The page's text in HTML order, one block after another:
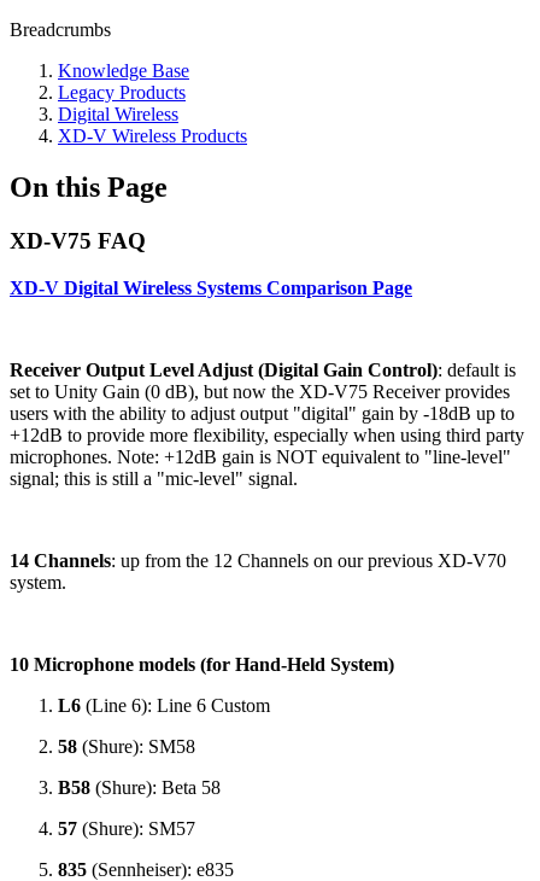
Breadcrumbs
Knowledge Base
Legacy Products
Digital Wireless
XD-V Wireless Products
On this Page
XD-V75 FAQ
XD-V Digital Wireless Systems Comparison Page
Receiver Output Level Adjust (Digital Gain Control): default is
set to Unity Gain (0 dB), but now the XD-V75 Receiver provides
users with the ability to adjust output "digital" gain by -18dB up to
+12dB to provide more flexibility, especially when using third party
microphones. Note: +12dB gain is NOT equivalent to "line-level"
signal; this is still a "mic-level" signal.
14 Channels: up from the 12 Channels on our previous XD-V70
system.
10 Microphone models (for Hand-Held System)
L6 (Line 6): Line 6 Custom
58 (Shure): SM58
B58 (Shure): Beta 58
57 (Shure): SM57
835 (Sennheiser): e835